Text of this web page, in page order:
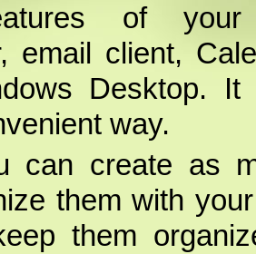
of
email client,
Desktop.
way.
can create as
them with
them